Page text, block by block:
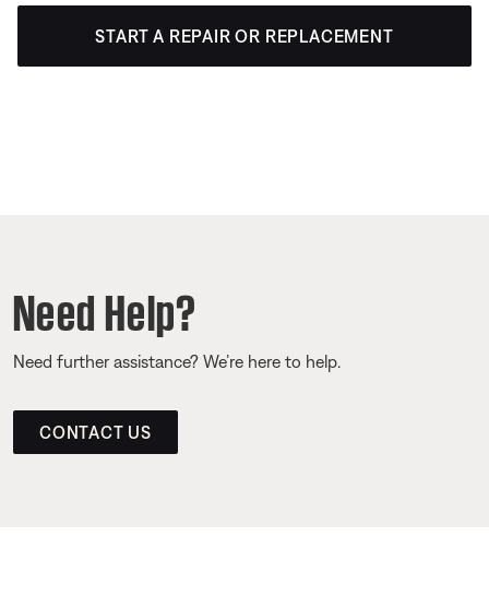
START A REPAIR OR REPLACEMENT
Need Help?
Need further assistance? We’re here to help.
CONTACT US